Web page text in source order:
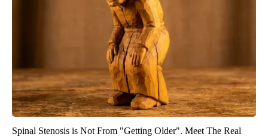
Spinal Stenosis is Not From "Getting Older". Meet The Real